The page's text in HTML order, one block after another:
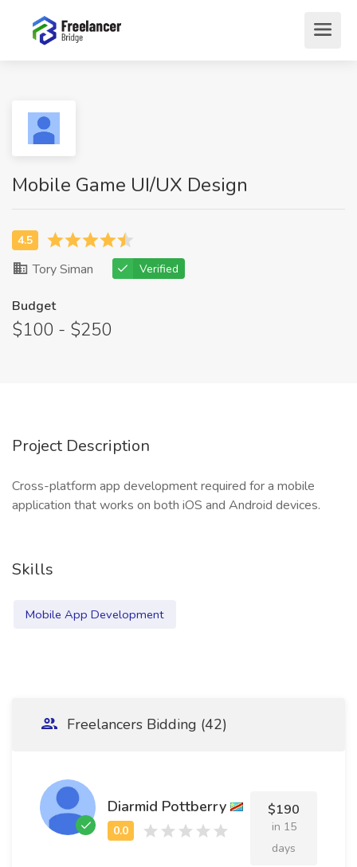
Mobile Game UI/UX Design
Tory Siman Verified
Budget
$100 - $250
Project Description
Cross-platform app development required for a mobile
application that works on both iOS and Android devices.
Skills
Mobile App Development
Freelancers Bidding (42)
Diarmid Pottberry $190
in 15
days